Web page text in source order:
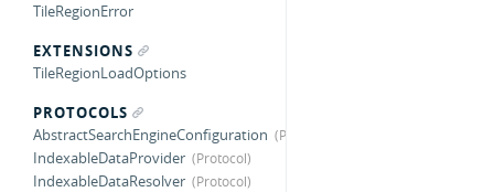
TileRegionError
EXTENSIONS
TileRegionLoadOptions
PROTOCOLS
AbstractSearchEngineConfiguration
IndexableDataProvider
IndexableDataResolver